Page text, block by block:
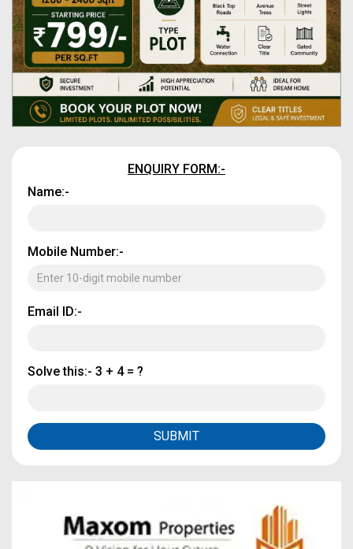
ENQUIRY FORM:-
Name:-
Mobile Number:-
Email ID:-
Solve this:- 3 + 4 = ?
SUBMIT